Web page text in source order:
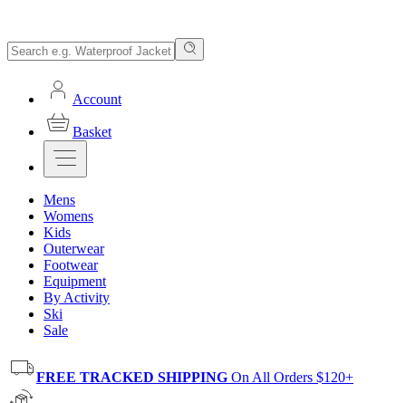
Account
Basket
Mens
Womens
Kids
Outerwear
Footwear
Equipment
By Activity
Ski
Sale
FREE TRACKED SHIPPING On All Orders $120+